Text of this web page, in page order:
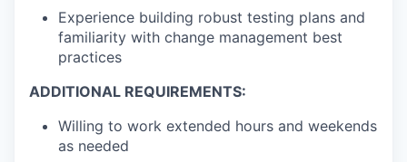
Experience building robust testing plans and
familiarity with change management best
practices
ADDITIONAL REQUIREMENTS:
Willing to work extended hours and weekends
as needed